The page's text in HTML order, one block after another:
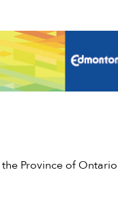
Province of Ontario